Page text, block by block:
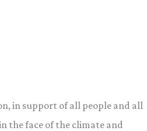
in support of all people and all
the face of the climate and